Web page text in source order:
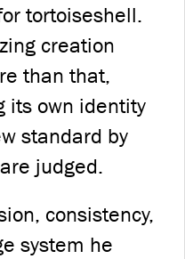
tortoiseshell.
creation
than that,
its own identity
standard by
judged.
consistency,
system he